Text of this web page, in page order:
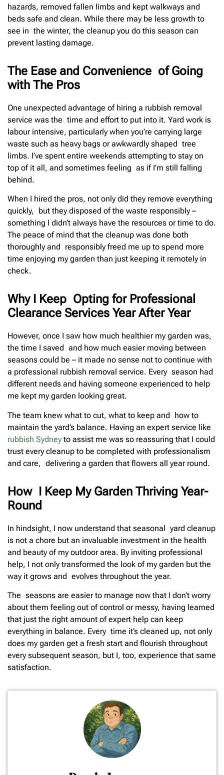
hazards, removed fallen limbs and kept walkways and
beds safe and clean. While there may be less growth to
see in the winter, the cleanup you do this season can
prevent lasting damage.
The Ease and Convenience of Going
with The Pros
One unexpected advantage of hiring a rubbish removal
service was the time and effort to put into it. Yard work is
labour intensive, particularly when you’re carrying large
waste such as heavy bags or awkwardly shaped tree
limbs. I’ve spent entire weekends attempting to stay on
top of it all, and sometimes feeling as if I’m still falling
behind.
When I hired the pros, not only did they remove everything
quickly, but they disposed of the waste responsibly –
something I didn’t always have the resources or time to do.
The peace of mind that the cleanup was done both
thoroughly and responsibly freed me up to spend more
time enjoying my garden than just keeping it remotely in
check.
Why I Keep Opting for Professional
Clearance Services Year After Year
However, once I saw how much healthier my garden was,
the time I saved and how much easier moving between
seasons could be – it made no sense not to continue with
a professional rubbish removal service. Every season had
different needs and having someone experienced to help
me kept my garden looking great.
The team knew what to cut, what to keep and how to
maintain the yard’s balance. Having an expert service like
rubbish Sydney to assist me was so reassuring that I could
trust every cleanup to be completed with professionalism
and care, delivering a garden that flowers all year round.
How I Keep My Garden Thriving Year-
Round
In hindsight, I now understand that seasonal yard cleanup
is not a chore but an invaluable investment in the health
and beauty of my outdoor area. By inviting professional
help, I not only transformed the look of my garden but the
way it grows and evolves throughout the year.
The seasons are easier to manage now that I don’t worry
about them feeling out of control or messy, having learned
that just the right amount of expert help can keep
everything in balance. Every time it’s cleaned up, not only
does my garden get a fresh start and flourish throughout
every subsequent season, but I, too, experience that same
satisfaction.